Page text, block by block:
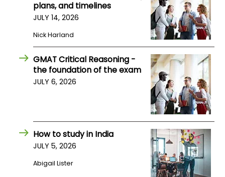
plans, and timelines
JULY 14, 2026
Nick Harland
GMAT Critical Reasoning -
the foundation of the exam
JULY 6, 2026
How to study in India
JULY 5, 2026
Abigail Lister